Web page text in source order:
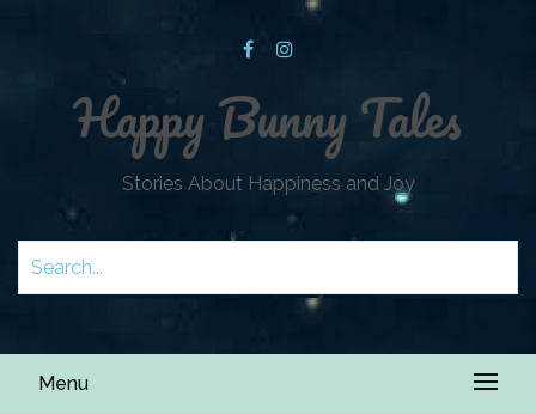
Happy Bunny Tales
Stories About Happiness and Joy
Menu